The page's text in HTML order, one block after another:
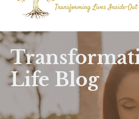
Life Blog